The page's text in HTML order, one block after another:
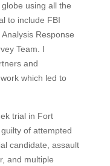
using all the
to include FBI
Response
Team. I
and
which led to
trial in Fort
of attempted
candidate, assault
and multiple